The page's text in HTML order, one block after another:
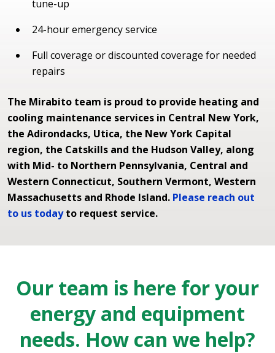
tune-up
24-hour emergency service
Full coverage or discounted coverage for needed
repairs
The Mirabito team is proud to provide heating and
cooling maintenance services in Central New York,
the Adirondacks, Utica, the New York Capital
region, the Catskills and the Hudson Valley, along
with Mid- to Northern Pennsylvania, Central and
Western Connecticut, Southern Vermont, Western
Massachusetts and Rhode Island. Please reach out
to us todayto request service.
Our team is here for your
energy and equipment
needs. How can we help?